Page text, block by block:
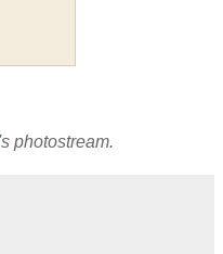
photostream.